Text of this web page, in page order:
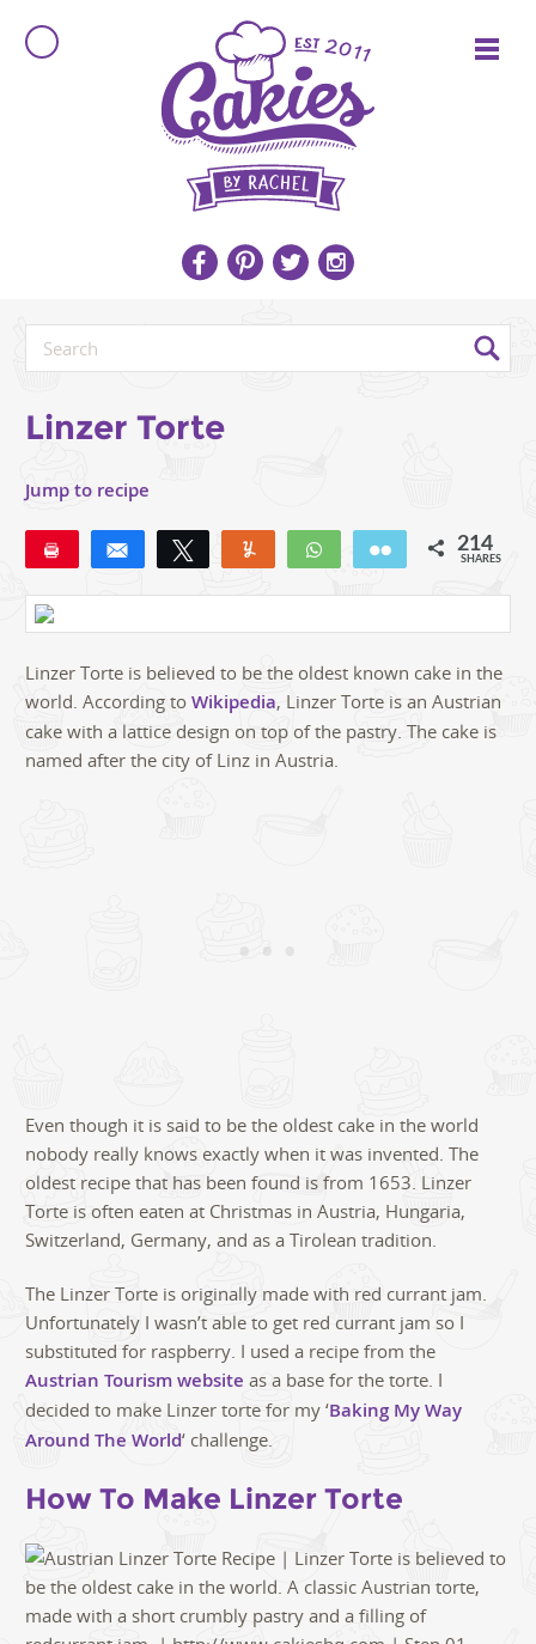
Linzer Torte
Jump to recipe
Share Tweet Yum WhatsApp Email 214
SHARES
Linzer Torte is believed to be the oldest known cake in the
world. According to Wikipedia, Linzer Torte is an Austrian
cake with a lattice design on top of the pastry. The cake is
named after the city of Linz in Austria.
Even though it is said to be the oldest cake in the world
nobody really knows exactly when it was invented. The
oldest recipe that has been found is from 1653. Linzer
Torte is often eaten at Christmas in Austria, Hungaria,
Switzerland, Germany, and as a Tirolean tradition.
The Linzer Torte is originally made with red currant jam.
Unfortunately I wasn’t able to get red currant jam so I
substituted for raspberry. I used a recipe from the
Austrian Tourism website as a base for the torte. I
decided to make Linzer torte for my ‘Baking My Way
Around The World‘ challenge.
How To Make Linzer Torte